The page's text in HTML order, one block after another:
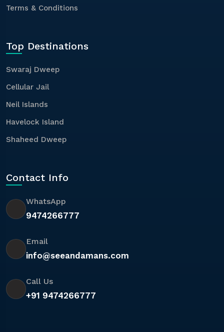
Terms & Conditions
Top Destinations
Swaraj Dweep
Cellular Jail
Neil Islands
Havelock Island
Shaheed Dweep
Contact Info
WhatsApp
9474266777
Email
info@seeandamans.com
Call Us
+91 9474266777